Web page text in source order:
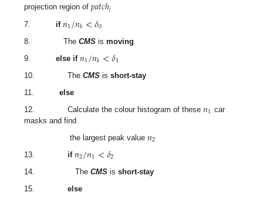
projection region of
𝑗
7. if 𝑛1/𝑛𝑘<𝛿0
8. TheCMS ismoving
9.else if 𝑛1/𝑛𝑘<𝛿1
10. TheCMS isshort-stay
11.else
12. Calculate the colour histogram of these𝑛1 car
masks and find
the largest peak value𝑛2
13. if 𝑛2/𝑛1<𝛿2
14. TheCMS isshort-stay
15.else